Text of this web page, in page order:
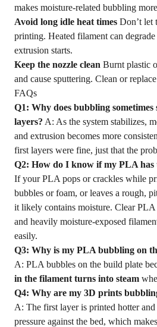
makes moisture-related bubbling
Avoid long idle heat times Don’t let
printing. Heated filament can
extrusion starts.
Keep the nozzle clean Burnt plastic
and cause sputtering. Clean or
FAQs
Q1: Why does bubbling
layers? A: As the system stabilizes,
and extrusion becomes more
first layers were fine, just that the
Q2: How do I know if my PLA has
If your PLA pops or crackles while
bubbles or foam, or leaves a rough,
it likely contains moisture. Clear
and heavily moisture-exposed
easily.
Q3: Why is my PLA bubbling on
A: PLA bubbles on the build plate
in the filament turns into steam
Q4: Why are my 3D prints
A: The first layer is printed hotter
pressure against the bed, which